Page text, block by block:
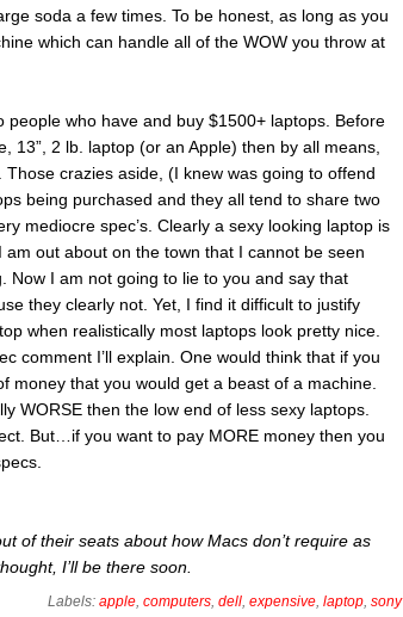
soda a few times. To be honest, as long as you
which can handle all of the WOW you throw at
who have and buy $1500+ laptops. Before
13”, 2 lb. laptop (or an Apple) then by all means,
crazies aside, (I knew was going to offend
being purchased and they all tend to share two
mediocre spec’s. Clearly a sexy looking laptop is
out about on the town that I cannot be seen
Now I am not going to lie to you and say that
they clearly not. Yet, I find it difficult to justify
when realistically most laptops look pretty nice.
comment I’ll explain. One would think that if you
money that you would get a beast of a machine.
WORSE then the low end of less sexy laptops.
But…if you want to pay MORE money then you
of their seats about how Macs don’t require as
I’ll be there soon.
Labels: apple, computers, dell, expensive, laptop, sony